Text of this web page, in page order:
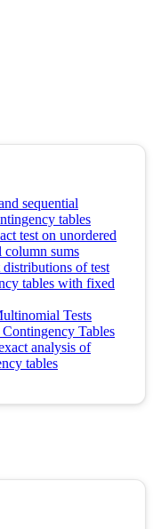
sequential
tables
test on unordered
column sums
of test
tables with fixed
Tests
Tables
analysis of
tables